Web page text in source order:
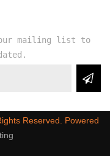
our mailing list to
Reserved. Powered